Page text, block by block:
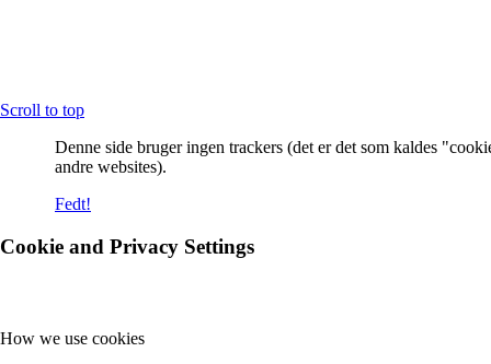
Scroll to top
Denne side bruger ingen trackers (det er det som kaldes
andre websites).
Fedt!
Cookie and Privacy Settings
How we use cookies